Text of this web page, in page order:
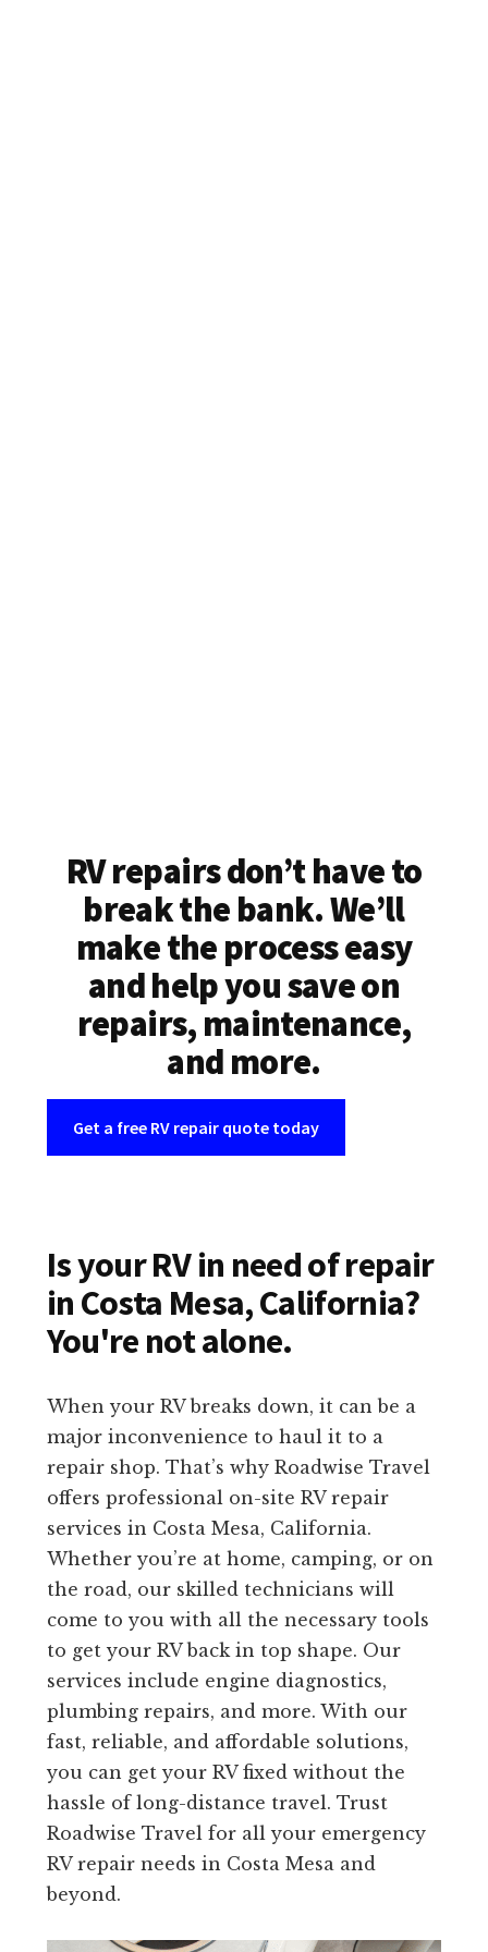
RV repairs don’t have to
break the bank. We’ll
make the process easy
and help you save on
repairs, maintenance,
and more.
Get a free RV repair quote today
Is your RV in need of repair
in Costa Mesa, California?
You're not alone.
When your RV breaks down, it can be a
major inconvenience to haul it to a
repair shop. That’s why Roadwise Travel
offers professional on-site RV repair
services in Costa Mesa, California.
Whether you’re at home, camping, or on
the road, our skilled technicians will
come to you with all the necessary tools
to get your RV back in top shape. Our
services include engine diagnostics,
plumbing repairs, and more. With our
fast, reliable, and affordable solutions,
you can get your RV fixed without the
hassle of long-distance travel. Trust
Roadwise Travel for all your emergency
RV repair needs in Costa Mesa and
beyond.